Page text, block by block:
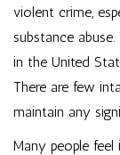
violent crime,
substance
in the United
There are few
maintain any
Many people feel